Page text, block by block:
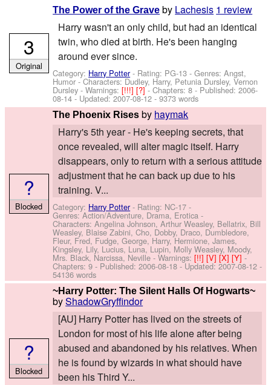
The Power of the Grave by Lachesis 1 review
Harry wasn't an only child, but had an identical
twin, who died at birth. He's been hanging
around ever since.
Category: Harry Potter- Rating: PG-13 - Genres: Angst,
Humor -Characters: Dudley, Harry, Petunia Dursley, Vernon
Dursley -Warnings:[!!!][?]- Chapters: 8 - Published:2006-
08-14 - Updated:2007-08-12 - 9373 words
3
Original
The Phoenix Rises by haymak
Harry's 5th year - He's keeping secrets, that
once revealed, will alter magic itself. Harry
disappears, only to return with a serious attitude
adjustment that he can back up due to his
training. V...
Category: Harry Potter- Rating: NC-17 -
Genres: Action/Adventure, Drama, Erotica -
Characters: Angelina Johnson, Arthur Weasley, Bellatrix, Bill
Weasley, Blaise Zabini, Cho, Dobby, Draco, Dumbledore,
Fleur, Fred, Fudge, George, Harry, Hermione, James,
Kingsley, Lily, Lucius, Luna, Lupin, Molly Weasley, Moody,
Mrs. Black, Narcissa, Neville -Warnings:[!!][V][X][Y]-
Chapters: 9 - Published:2006-08-18 - Updated:2007-08-12 -
54136 words
?
Blocked
~Harry Potter: The Silent Halls Of Hogwarts~
byShadowGryffindor
[AU] Harry Potter has lived on the streets of
London for most of his life alone after being
abused and abandoned by his relatives. When
he is found by wizards in what should have
been his Third Y...
?
Blocked